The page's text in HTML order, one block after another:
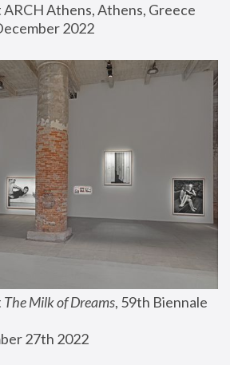
Athens, Athens, Greece
2022
The Milk of Dreams, 59th Biennale
27th 2022